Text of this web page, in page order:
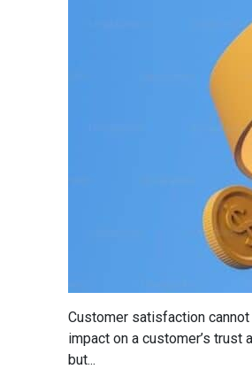
Customer satisfaction
impact on a customer’s
but...